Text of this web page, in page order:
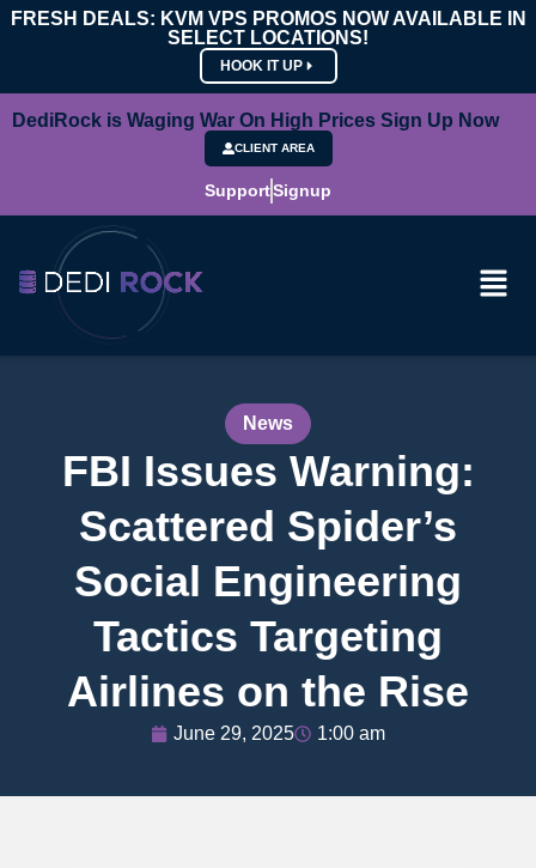
FRESH DEALS: KVM VPS PROMOS NOW AVAILABLE IN
SELECT LOCATIONS!
HOOK IT UP
DediRock is Waging War On High Prices Sign Up Now
CLIENT AREA
SupportSignup
News
FBI Issues Warning:
Scattered Spider’s
Social Engineering
Tactics Targeting
Airlines on the Rise
June 29, 2025 1:00 am